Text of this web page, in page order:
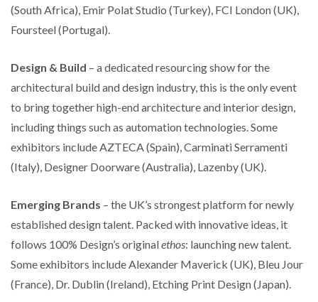
(South Africa), Emir Polat Studio (Turkey), FCI London (UK),
Foursteel (Portugal).
Design & Build – a dedicated resourcing show for the
architectural build and design industry, this is the only event
to bring together high-end architecture and interior design,
including things such as automation technologies. Some
exhibitors include AZTECA (Spain), Carminati Serramenti
(Italy), Designer Doorware (Australia), Lazenby (UK).
Emerging Brands – the UK’s strongest platform for newly
established design talent. Packed with innovative ideas, it
follows 100% Design’s originalethos: launching new talent.
Some exhibitors include Alexander Maverick (UK), Bleu Jour
(France), Dr. Dublin (Ireland), Etching Print Design (Japan).